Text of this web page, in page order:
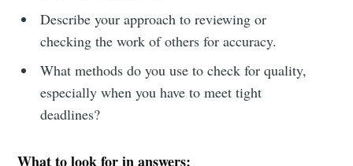
Describe your approach to reviewing or
checking the work of others for accuracy.
What methods do you use to check for quality,
especially when you have to meet tight
deadlines?
What to look for in answers: